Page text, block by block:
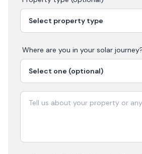
Where are you in your solar